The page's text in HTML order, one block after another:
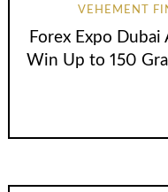
VEHEMENT
Forex Expo
Win Up to 150